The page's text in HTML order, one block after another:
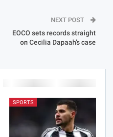
NEXT POST
EOCO sets records straight
on Cecilia Dapaah’s case
SPORTS